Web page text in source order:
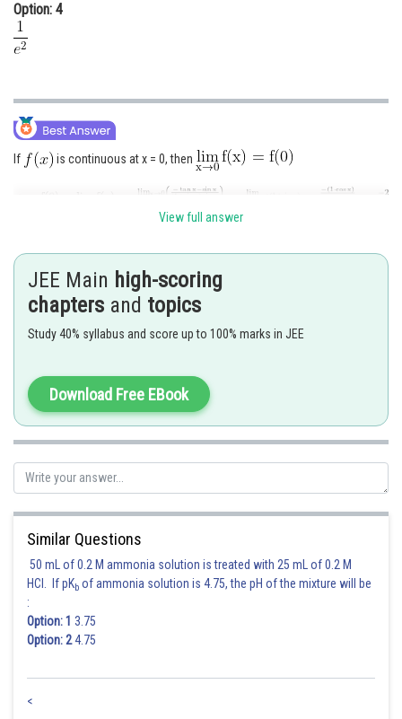
Option: 4
If is continuous at x = 0, then
Sanket Gandhi
View full answer
JEE Main high-scoring
chapters and topics
Study 40% syllabus and score up to 100% marks in JEE
Download Free EBook
Similar Questions
50 mL of 0.2 M ammonia solution is treated with 25 mL of 0.2 M
HCl. If pKb of ammonia solution is 4.75, the pH of the mixture will be
:
Option: 1 3.75
Option: 24.75
<